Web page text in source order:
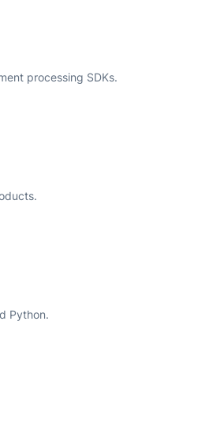
processing SDKs.
Python.